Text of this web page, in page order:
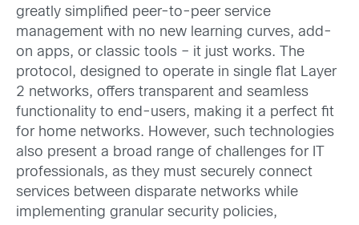
greatly simplified peer-to-peer service
management with no new learning curves, add-
on apps, or classic tools – it just works. The
protocol, designed to operate in single flat Layer
2 networks, offers transparent and seamless
functionality to end-users, making it a perfect fit
for home networks. However, such technologies
also present a broad range of challenges for IT
professionals, as they must securely connect
services between disparate networks while
implementing granular security policies,